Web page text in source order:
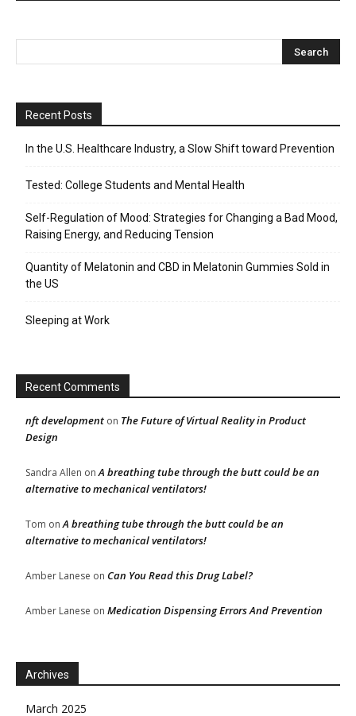
Recent Posts
In the U.S. Healthcare Industry, a Slow Shift toward Prevention
Tested: College Students and Mental Health
Self-Regulation of Mood: Strategies for Changing a Bad Mood,
Raising Energy, and Reducing Tension
Quantity of Melatonin and CBD in Melatonin Gummies Sold in
the US
Sleeping at Work
Recent Comments
nft development on The Future of Virtual Reality in Product
Design
Sandra Allen onA breathing tube through the butt could be an
alternative to mechanical ventilators!
Tom onA breathing tube through the butt could be an
alternative to mechanical ventilators!
Amber Lanese on Can You Read this Drug Label?
Amber Lanese on Medication Dispensing Errors And Prevention
Archives
March 2025